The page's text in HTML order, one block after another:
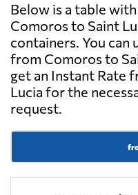
Below is a table
Comoros to Saint
containers. You can
from Comoros to
get an Instant Rate
Lucia for the
request.